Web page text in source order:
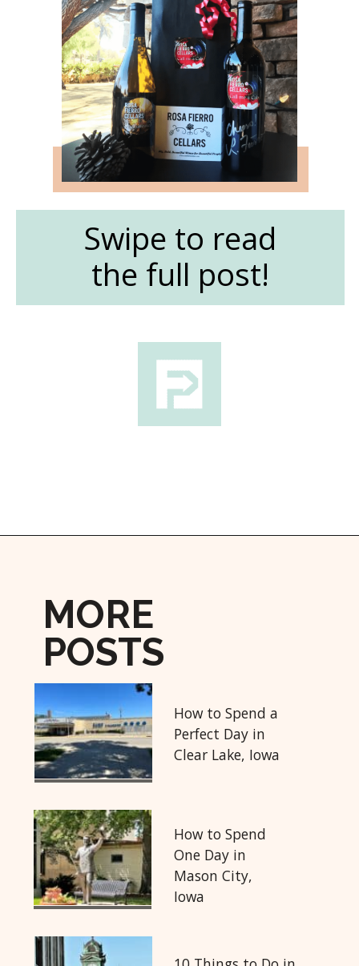
Swipe to read
the full post!
MORE
POSTS
How to Spend a
Perfect Day in
Clear Lake, Iowa
How to Spend
One Day in
Mason City,
Iowa